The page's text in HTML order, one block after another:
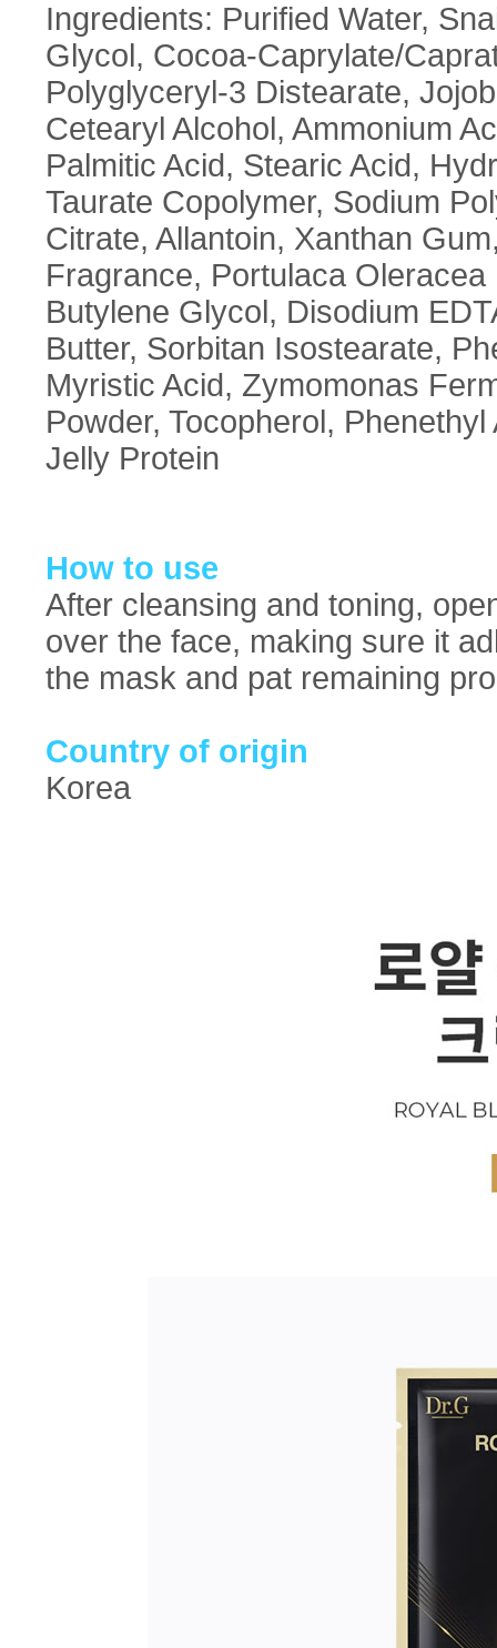
Ingredients: Purified Water,
Glycol, Cocoa-Caprylate/
Polyglyceryl-3 Distearate,
Cetearyl Alcohol, Ammonium
Palmitic Acid, Stearic Acid,
Taurate Copolymer, Sodium
Citrate, Allantoin, Xanthan
Fragrance, Portulaca
Butylene Glycol, Disodium
Butter, Sorbitan Isostearate,
Myristic Acid, Zymomonas
Powder, Tocopherol,
Jelly Protein
How to use
After cleansing and toning,
over the face, making sure it
the mask and pat remaining
Country of origin
Korea